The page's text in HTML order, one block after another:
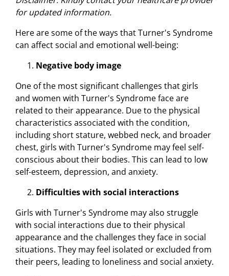
for updated information.
Here are some of the ways that Turner's Syndrome
can affect social and emotional well-being:
Negative body image
One of the most significant challenges that girls
and women with Turner's Syndrome face are
related to their appearance. Due to the physical
characteristics associated with the condition,
including short stature, webbed neck, and broader
chest, girls with Turner's Syndrome may feel self-
conscious about their bodies. This can lead to low
self-esteem, depression, and anxiety.
Difficulties with social interactions
Girls with Turner's Syndrome may also struggle
with social interactions due to their physical
appearance and the challenges they face in social
situations. They may feel isolated or excluded from
their peers, leading to loneliness and social anxiety.